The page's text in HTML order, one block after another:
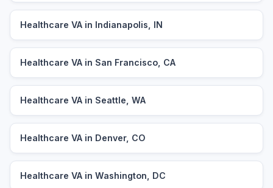
Healthcare VA in Indianapolis, IN
Healthcare VA in San Francisco, CA
Healthcare VA in Seattle, WA
Healthcare VA in Denver, CO
Healthcare VA in Washington, DC